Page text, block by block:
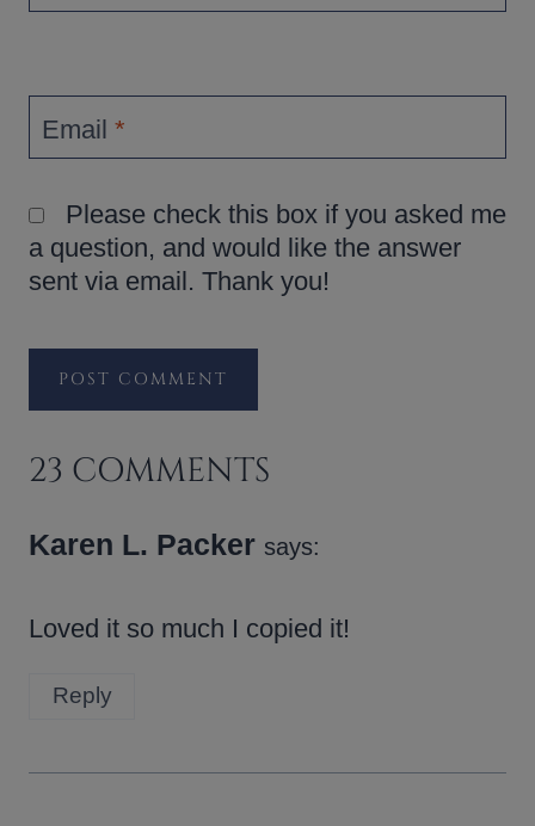
Email *
Please check this box if you asked me
a question, and would like the answer
sent via email. Thank you!
23 COMMENTS
Karen L. Packer says:
Loved it so much I copied it!
Reply